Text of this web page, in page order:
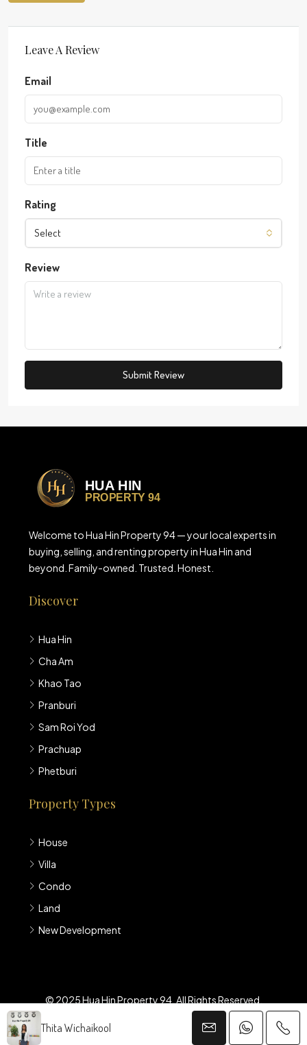
Leave A Review
Email
Title
Rating
Select
Review
Submit Review
Thita Wichaikool
Welcome to Hua Hin Property 94 — your local experts in
buying, selling, and renting property in Hua Hin and
beyond. Family-owned. Trusted. Honest.
Discover
Hua Hin
Cha Am
Khao Tao
Pranburi
Sam Roi Yod
Prachuap
Phetburi
Property Types
House
Villa
Condo
Land
New Development
© 2025 Hua Hin Property 94. All Rights Reserved.